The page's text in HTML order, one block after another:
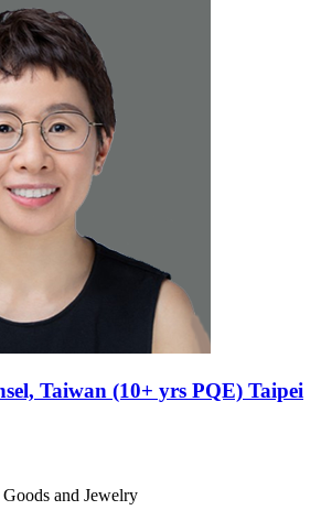
Taiwan (10+ yrs PQE) Taipei
and Jewelry